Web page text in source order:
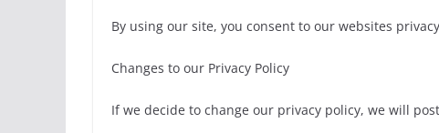
By using our site, you consent to our websites
Changes to our Privacy Policy
If we decide to change our privacy policy, we will